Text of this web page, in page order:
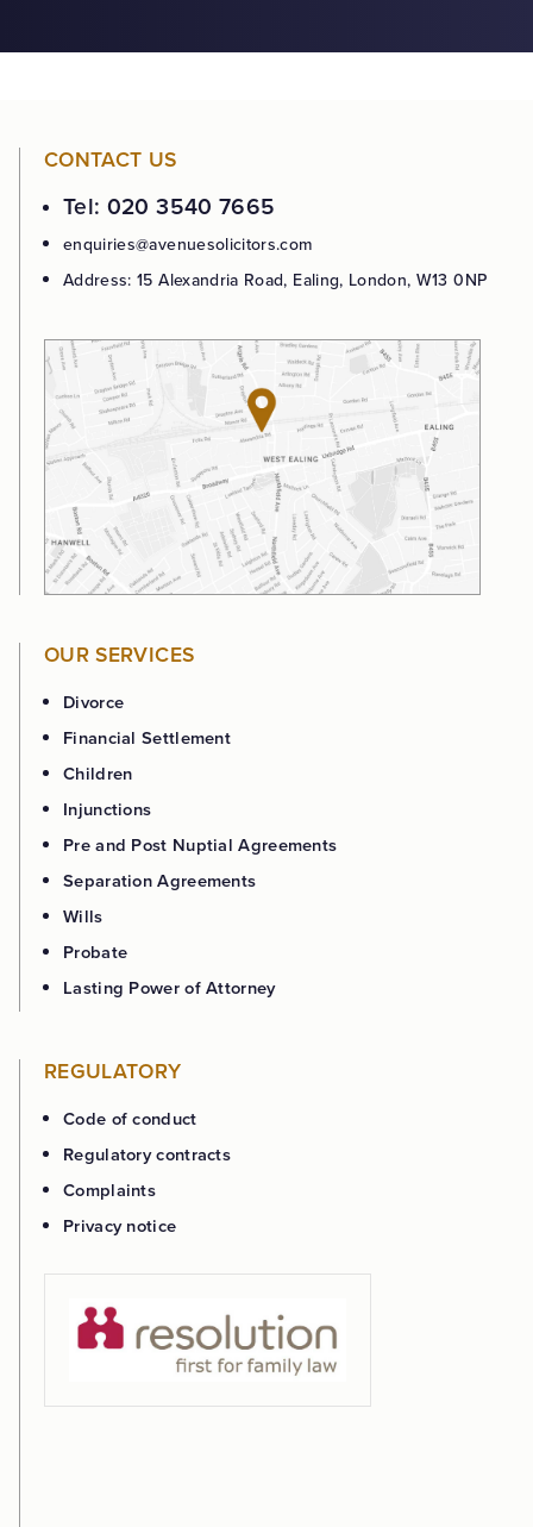
CONTACT US
Tel: 020 3540 7665
enquiries@avenuesolicitors.com
Address: 15 Alexandria Road, Ealing, London, W13 0NP
OUR SERVICES
Divorce
Financial Settlement
Children
Injunctions
Pre and Post Nuptial Agreements
Separation Agreements
Wills
Probate
Lasting Power of Attorney
REGULATORY
Code of conduct
Regulatory contracts
Complaints
Privacy notice